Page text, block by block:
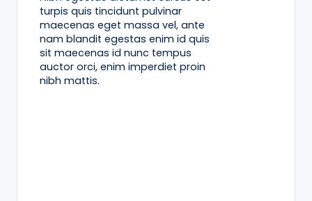
turpis quis tincidunt pulvinar
maecenas eget massa vel, ante
nam blandit egestas enim id quis
sit maecenas id nunc tempus
auctor orci, enim imperdiet proin
nibh mattis.